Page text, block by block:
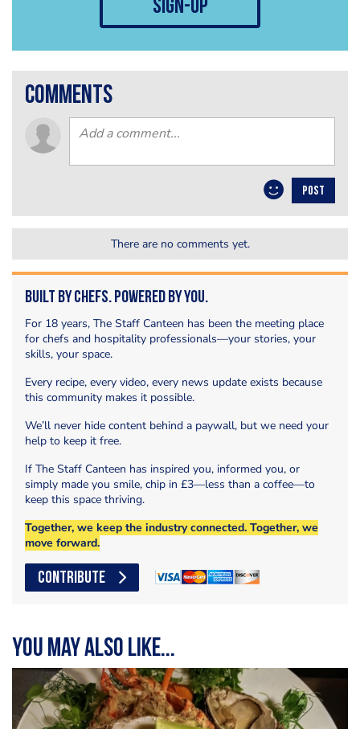
sign-up
comments
POST
There are no comments yet.
Built by Chefs. Powered by You.
For 18 years, The Staff Canteen has been the meeting place
for chefs and hospitality professionals—your stories, your
skills, your space.
Every recipe, every video, every news update exists because
this community makes it possible.
We’ll never hide content behind a paywall, but we need your
help to keep it free.
If The Staff Canteen has inspired you, informed you, or
simply made you smile, chip in £3—less than a coffee—to
keep this space thriving.
Together, we keep the industry connected. Together, we
move forward.
CONTRIBUTE
You may also like...